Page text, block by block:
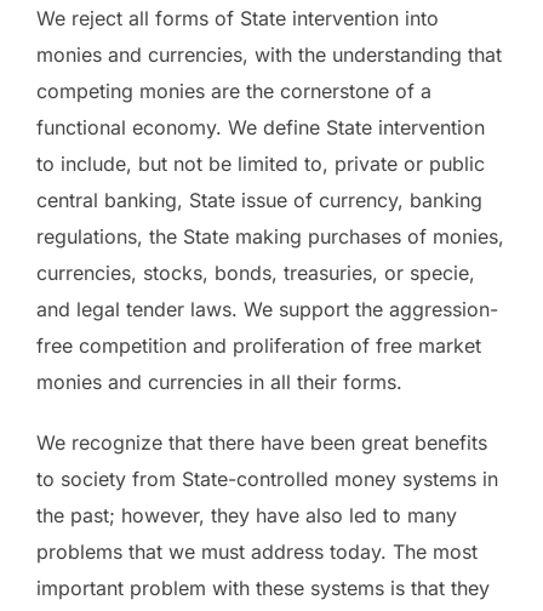
We reject all forms of State intervention into
monies and currencies, with the understanding that
competing monies are the cornerstone of a
functional economy. We define State intervention
to include, but not be limited to, private or public
central banking, State issue of currency, banking
regulations, the State making purchases of monies,
currencies, stocks, bonds, treasuries, or specie,
and legal tender laws. We support the aggression-
free competition and proliferation of free market
monies and currencies in all their forms.
We recognize that there have been great benefits
to society from State-controlled money systems in
the past; however, they have also led to many
problems that we must address today. The most
important problem with these systems is that they